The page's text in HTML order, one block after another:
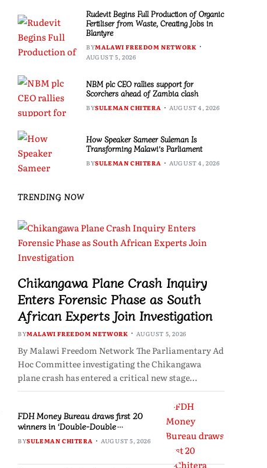
Rudevit Begins Full Production of Organic
Fertiliser from Waste, Creating Jobs in
Blantyre
BYMALAWI FREEDOM NETWORK
AUGUST 5, 2026
NBM plc CEO rallies support for
Scorchers ahead of Zambia clash
BYSULEMAN CHITERA AUGUST 4, 2026
How Speaker Sameer Suleman Is
Transforming Malawi’s Parliament
BYSULEMAN CHITERA AUGUST 4, 2026
TRENDING NOW
Chikangawa Plane Crash Inquiry
Enters Forensic Phase as South
African Experts Join Investigation
BYMALAWI FREEDOM NETWORK AUGUST 5, 2026
By Malawi Freedom Network The Parliamentary Ad
Hoc Committee investigating the Chikangawa
plane crash has entered a critical new stage…
FDH Money Bureau draws first 20
winners in ‘Double-Double
Promotion’
BYSULEMAN CHITERA AUGUST 5, 2026